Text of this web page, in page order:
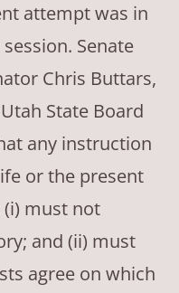
attempt was in
Senate
Chris Buttars,
State Board
any instruction
or the present
must not
and (ii) must
agree on which